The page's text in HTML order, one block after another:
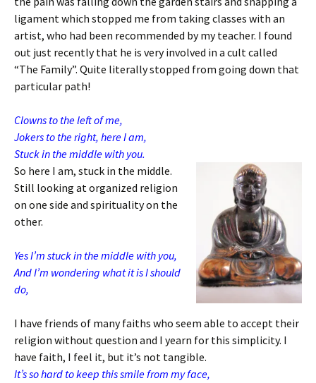
ligament which stopped me from taking classes with an
artist, who had been recommended by my teacher. I found
out just recently that he is very involved in a cult called
“The Family”. Quite literally stopped from going down that
particular path!
Clowns to the left of me,
Jokers to the right, here I am,
Stuck in the middle with you.
So here I am, stuck in the middle.
Still looking at organized religion
on one side and spirituality on the
other.
Yes I’m stuck in the middle with you,
And I’m wondering what it is I should
do,
I have friends of many faiths who seem able to accept their
religion without question and I yearn for this simplicity. I
have faith, I feel it, but it’s not tangible.
It’s so hard to keep this smile from my face,